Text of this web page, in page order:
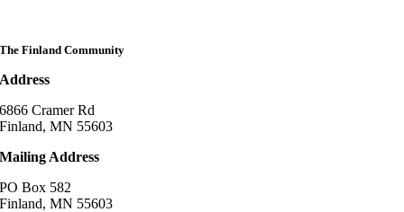
The Finland Community
Address
6866 Cramer Rd
Finland, MN 55603
Mailing Address
PO Box 582
Finland, MN 55603